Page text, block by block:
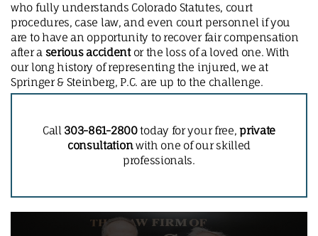
who fully understands Colorado Statutes, court
procedures, case law, and even court personnel if you
are to have an opportunity to recover fair compensation
after a serious accidentor the loss of a loved one. With
our long history of representing the injured, we at
Springer & Steinberg, P.C. are up to the challenge.
Call 303-861-2800today for your free,private
consultationwith one of our skilled
professionals.